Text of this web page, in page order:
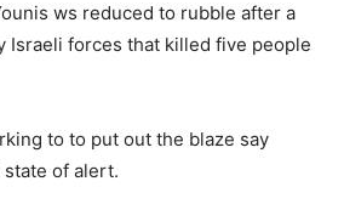
ws reduced to rubble after a
Israeli forces that killed five people
to to put out the blaze say
state of alert.